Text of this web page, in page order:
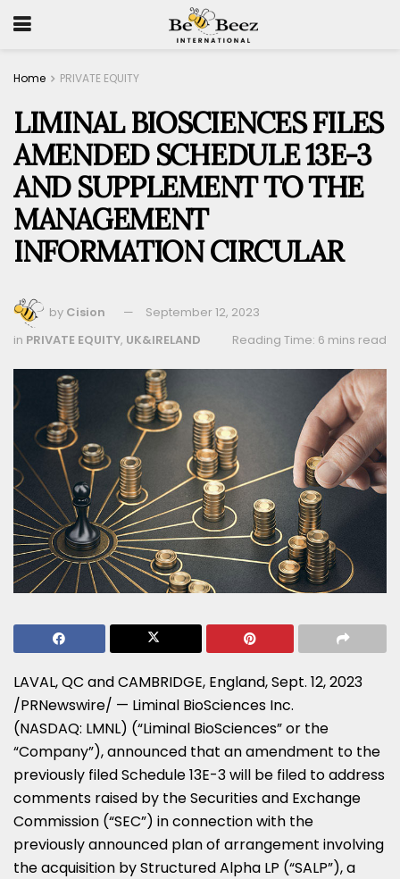
Home PRIVATE EQUITY
LIMINAL BIOSCIENCES FILES
AMENDED SCHEDULE 13E-3
AND SUPPLEMENT TO THE
MANAGEMENT
INFORMATION CIRCULAR
by Cision
September 12, 2023
Reading Time: 6 mins read
in PRIVATE EQUITY, UK&IRELAND
LAVAL, QC andCAMBRIDGE, England,Sept. 12, 2023
/PRNewswire/ — Liminal BioSciences Inc.
(NASDAQ: LMNL) (“Liminal BioSciences” or the
“Company”), announced that an amendment to the
previously filed Schedule 13E-3 will be filed to address
comments raised by the Securities and Exchange
Commission (“SEC”) in connection with the
previously announced plan of arrangement involving
the acquisition by Structured Alpha LP (“SALP”), a